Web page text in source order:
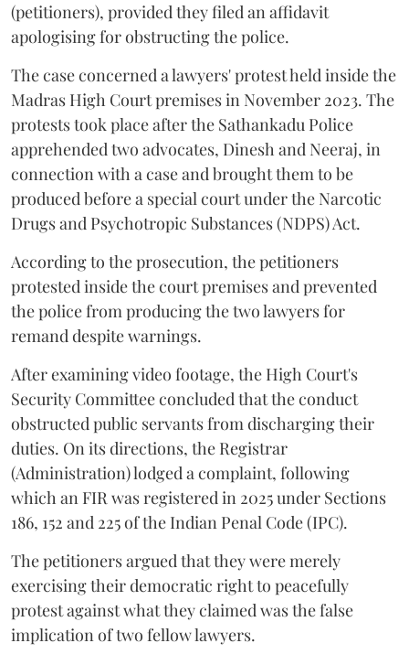
(petitioners), provided they filed an affidavit
apologising for obstructing the police.
The case concerned a lawyers' protest held inside the
Madras High Court premises in November 2023. The
protests took place after the Sathankadu Police
apprehended two advocates, Dinesh and Neeraj, in
connection with a case and brought them to be
produced before a special court under the Narcotic
Drugs and Psychotropic Substances (NDPS) Act.
According to the prosecution, the petitioners
protested inside the court premises and prevented
the police from producing the two lawyers for
remand despite warnings.
After examining video footage, the High Court's
Security Committee concluded that the conduct
obstructed public servants from discharging their
duties. On its directions, the Registrar
(Administration) lodged a complaint, following
which an FIR was registered in 2025 under Sections
186, 152 and 225 of the Indian Penal Code (IPC).
The petitioners argued that they were merely
exercising their democratic right to peacefully
protest against what they claimed was the false
implication of two fellow lawyers.